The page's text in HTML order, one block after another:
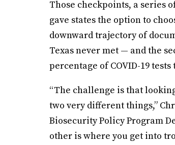
Those checkpoints, a series
gave states the option to
downward trajectory of
Texas never met — and the
percentage of COVID-19
“The challenge is that
two very different things,”
Biosecurity Policy Program
other is where you get into